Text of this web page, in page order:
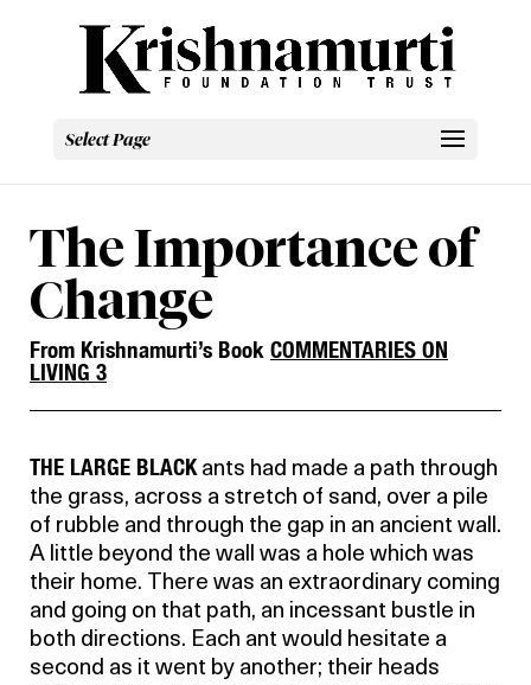
Select Page
The Importance of
Change
From Krishnamurti’s Book COMMENTARIES ON
LIVING 3
THE LARGE BLACKants had made a path through
the grass, across a stretch of sand, over a pile
of rubble and through the gap in an ancient wall.
A little beyond the wall was a hole which was
their home. There was an extraordinary coming
and going on that path, an incessant bustle in
both directions. Each ant would hesitate a
second as it went by another; their heads